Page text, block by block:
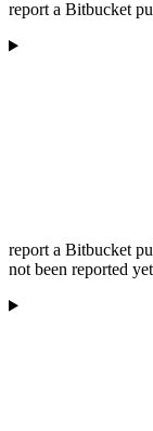
report a Bitbucket
report a Bitbucket
not been reported